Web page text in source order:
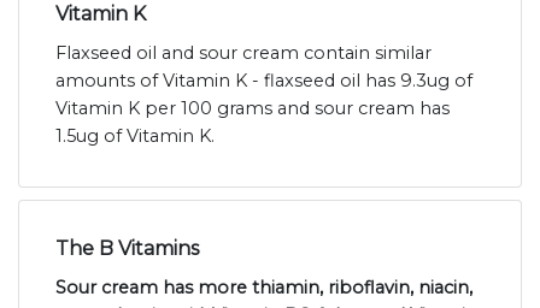
Vitamin K
Flaxseed oil and sour cream contain similar
amounts of Vitamin K - flaxseed oil has 9.3ug of
Vitamin K per 100 grams and sour cream has
1.5ug of Vitamin K.
The B Vitamins
Sour cream has more thiamin, riboflavin, niacin,